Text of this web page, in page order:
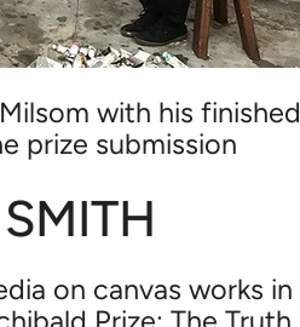
with his finished
prize submission
on canvas works in